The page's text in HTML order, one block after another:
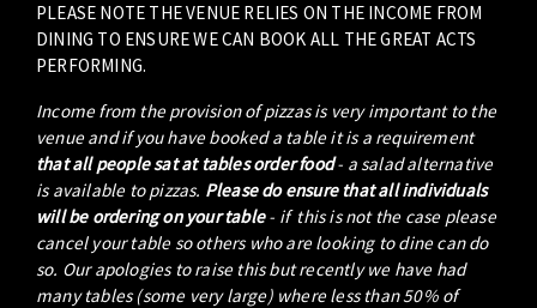
PLEASE NOTE THE VENUE RELIES ON THE INCOME FROM
DINING TO ENSURE WE CAN BOOK ALL THE GREAT ACTS
PERFORMING.
Income from the provision of pizzas is very important to the
venue and if you have booked a table it is a requirement
that all people sat at tables order food- a salad alternative
is available to pizzas. Please do ensure that all individuals
will be ordering on your table- if this is not the case please
cancel your table so others who are looking to dine can do
so. Our apologies to raise this but recently we have had
many tables (some very large) where less than 50% of